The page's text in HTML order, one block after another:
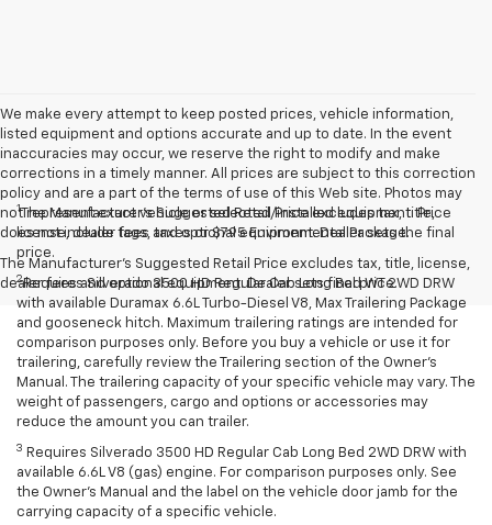
We make every attempt to keep posted prices, vehicle information,
listed equipment and options accurate and up to date. In the event
inaccuracies may occur, we reserve the right to modify and make
corrections in a timely manner. All prices are subject to this correction
policy and are a part of the terms of use of this Web site. Photos may
not represent exact vehicle or selected/installed equipment. Price
does not include tags, taxes or $795 Environmental Package.
The Manufacturer's Suggested Retail Price excludes tax, title, license,
dealer fees and optional equipment. Dealer sets final price.
1The Manufacturer’s Suggested Retail Price excludes tax, title,
license, dealer fees and optional equipment. Dealer sets the final
price.
2Requires Silverado 3500 HD Regular Cab Long Bed WT 2WD DRW
with available Duramax 6.6L Turbo-Diesel V8, Max Trailering Package
and gooseneck hitch. Maximum trailering ratings are intended for
comparison purposes only. Before you buy a vehicle or use it for
trailering, carefully review the Trailering section of the Owner’s
Manual. The trailering capacity of your specific vehicle may vary. The
weight of passengers, cargo and options or accessories may
reduce the amount you can trailer.
3 Requires Silverado 3500 HD Regular Cab Long Bed 2WD DRW with
available 6.6L V8 (gas) engine. For comparison purposes only. See
the Owner’s Manual and the label on the vehicle door jamb for the
carrying capacity of a specific vehicle.